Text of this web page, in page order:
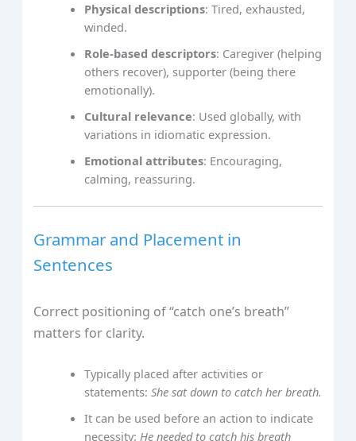
Physical descriptions: Tired, exhausted,
winded.
Role-based descriptors: Caregiver (helping
others recover), supporter (being there
emotionally).
Cultural relevance: Used globally, with
variations in idiomatic expression.
Emotional attributes: Encouraging,
calming, reassuring.
Grammar and Placement in
Sentences
Correct positioning of “catch one’s breath”
matters for clarity.
Typically placed after activities or
statements:She sat down to catch her breath.
It can be used before an action to indicate
necessity:He needed to catch his breath